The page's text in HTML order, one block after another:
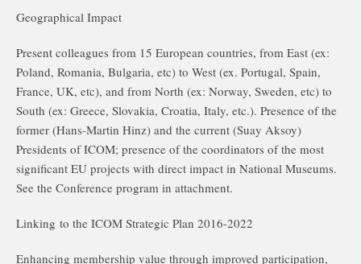
Geographical Impact
Present colleagues from 15 European countries, from East (ex:
Poland, Romania, Bulgaria, etc) to West (ex. Portugal, Spain,
France, UK, etc), and from North (ex: Norway, Sweden, etc) to
South (ex: Greece, Slovakia, Croatia, Italy, etc.). Presence of the
former (Hans-Martin Hinz) and the current (Suay Aksoy)
Presidents of ICOM; presence of the coordinators of the most
significant EU projects with direct impact in National Museums.
See the Conference program in attachment.
Linking to the ICOM Strategic Plan 2016-2022
Enhancing membership value through improved participation,